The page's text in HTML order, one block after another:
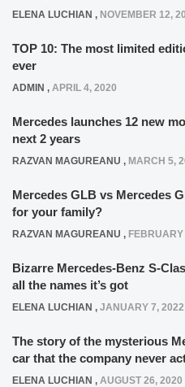
ELENA LUCHIAN , NOVEMBER 12,
TOP 10: The most limited
ever
ADMIN , APRIL 4, 2020
Mercedes launches 12 new
next 2 years
RAZVAN MAGUREANU , MARCH 5,
Mercedes GLB vs Mercedes
for your family?
RAZVAN MAGUREANU ,
Bizarre Mercedes-Benz S-
all the names it’s got
ELENA LUCHIAN , JANUARY 7, 2022
The story of the mysterious
car that the company never
ELENA LUCHIAN , AUGUST 26, 2020